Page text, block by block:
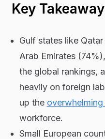
Key
Gulf states like
Arab Emirates
the global rankings,
heavily on foreign
up the
workforce.
Small European